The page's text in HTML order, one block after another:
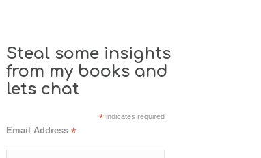
Steal some insights
from my books and
lets chat
* indicates required
Email Address *